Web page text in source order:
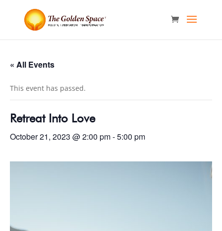
« All Events
This event has passed.
Retreat Into Love
October 21, 2023 @ 2:00 pm-5:00 pm